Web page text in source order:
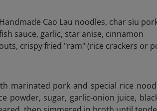
Cao Lau noodles, char siu
sauce, garlic, star anise, cinnamon
crispy fried "ram" (rice crackers or
marinated pork and special rice
powder, sugar, garlic-onion juice,